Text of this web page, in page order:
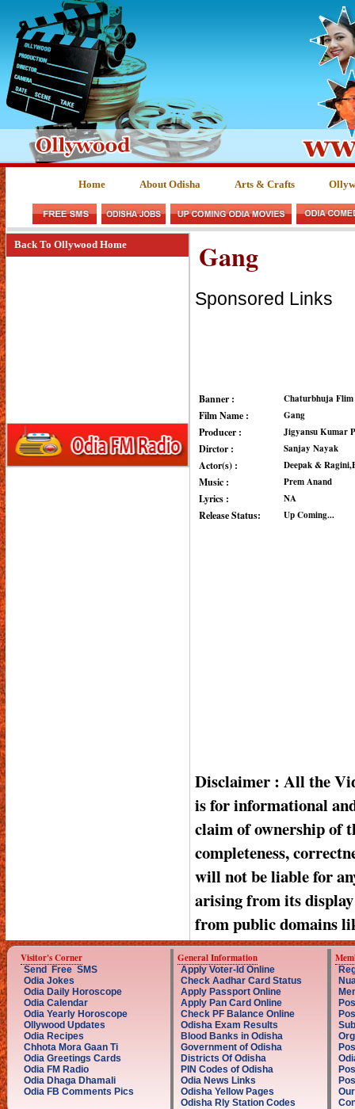
Home About Odisha Arts & Crafts
Back To Ollywood Home Gang
Sponsored Links
Banner : Chaturbhuja Flim
Film Name : Gang
Producer : Jigyansu Kumar
Dirctor : Sanjay Nayak
Actor(s) : Deepak &
Music : Prem Anand
Lyrics : NA
Release Status: Up Coming...
Disclaimer : All the
is for informational
claim of ownership of
completeness,
will not be liable for
arising from its display
from public domains
Visitor's Corner
Send Free SMS
Odia Jokes
Odia Daily Horoscope
Odia Calendar
Odia Yearly Horoscope
Ollywood Updates
Odia Recipes
Chhota Mora Gaan Ti
Odia Greetings Cards
Odia FM Radio
Odia Dhaga Dhamali
Odia FB Comments Pics
General Information
Apply Voter-Id Online
Check Aadhar Card Status
Apply Passport Online
Apply Pan Card Online
Check PF Balance Online
Odisha Exam Results
Blood Banks in Odisha
Government of Odisha
Districts Of Odisha
PIN Codes of Odisha
Odia News Links
Odisha Yellow Pages
Odisha Rly Station Codes